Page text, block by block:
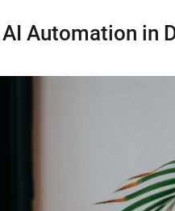
Automation in